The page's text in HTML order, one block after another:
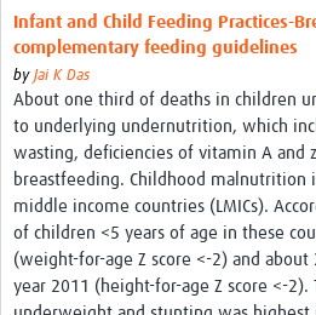
Infant and Child Feeding Practices-
complementary feeding guidelines
by Jai K Das
About one third of deaths in children
to underlying undernutrition, which
wasting, deficiencies of vitamin A and
breastfeeding. Childhood malnutrition
middle income countries (LMICs).
of children <5 years of age in these
(weight-for-age Z score <-2) and
year 2011 (height-for-age Z score <-2).